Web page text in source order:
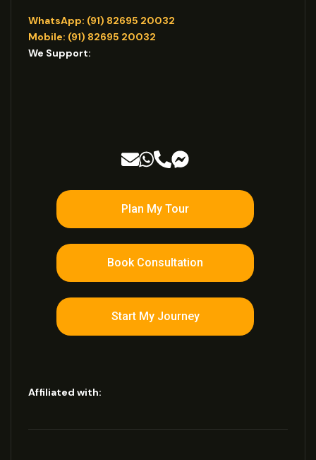
WhatsApp: (91) 82695 20032
Mobile: (91) 82695 20032
We Support:
Plan My Tour
Book Consultation
Start My Journey
Affiliated with: